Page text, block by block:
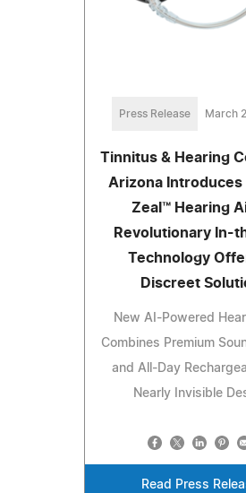
Press Release March
Tinnitus & Hearing
Arizona Introduces
Zeal™ Hearing
Revolutionary In-
Technology
Discreet
New AI-Powered
Combines Premium
and All-Day
Nearly Invisible
Read Press